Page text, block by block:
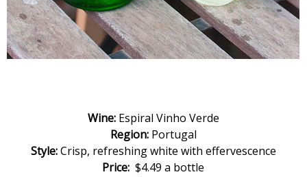
Wine:Espiral Vinho Verde
Region:Portugal
Style:Crisp, refreshing white with effervescence
Price: $4.49 a bottle